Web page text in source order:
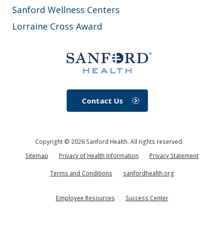
Sanford Wellness Centers
Lorraine Cross Award
Contact Us
Copyright © 2026Sanford Health. All rights reserved.
Sitemap
Privacy of Health Information Privacy Statement
Terms and Conditions sanfordhealth.org
Employee Resources Success Center